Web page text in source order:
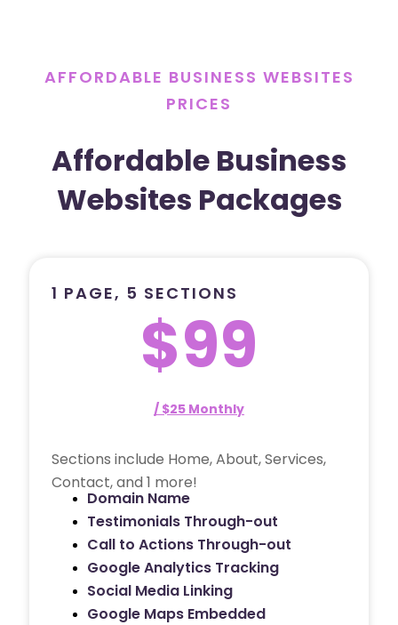
AFFORDABLE BUSINESS WEBSITES
PRICES
Affordable Business
Websites Packages
1 PAGE, 5 SECTIONS
$99
/ $25 Monthly
Sections include Home, About, Services,
Contact, and 1 more!
Domain Name
Testimonials Through-out
Call to Actions Through-out
Google Analytics Tracking
Social Media Linking
Google Maps Embedded